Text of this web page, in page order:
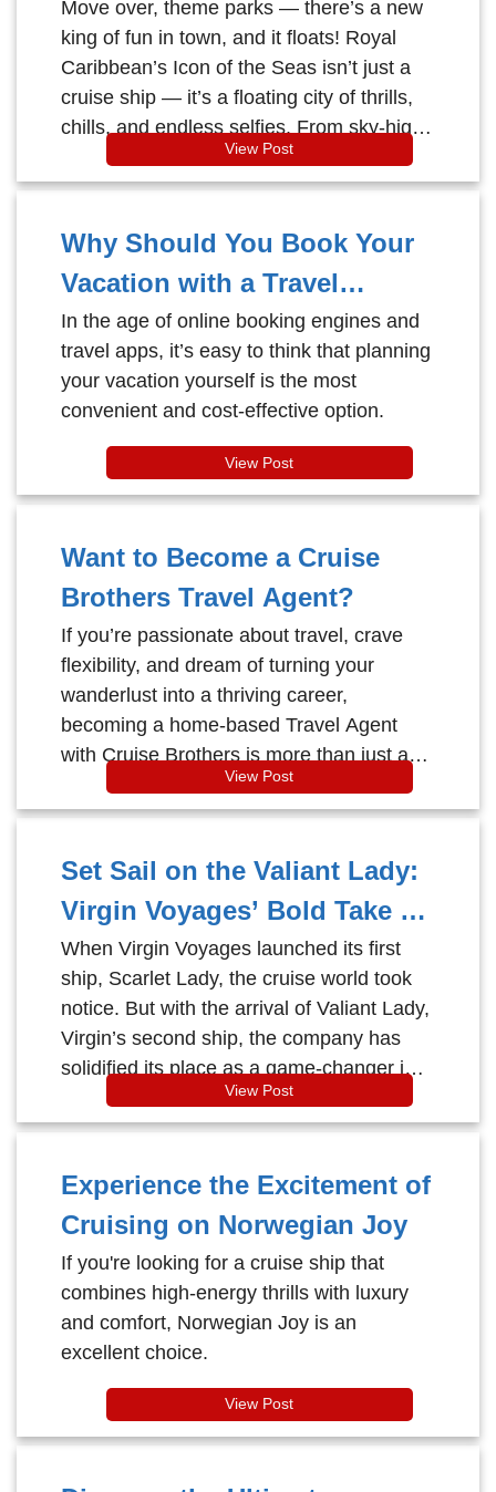
Move over, theme parks — there’s a new
king of fun in town, and it floats! Royal
Caribbean’s Icon of the Seas isn’t just a
cruise ship — it’s a floating city of thrills,
chills, and endless selfies. From sky-high
water slides to tranquil hideaways, this
mega-marvel has turned the idea of
playground for all ages.
View Post
Why Should You Book Your
Vacation with a Travel
Agent?
In the age of online booking engines and
travel apps, it’s easy to think that planning
your vacation yourself is the most
convenient and cost-effective option.
View Post
Want to Become a Cruise
Brothers Travel Agent?
If you’re passionate about travel, crave
flexibility, and dream of turning your
wanderlust into a thriving career,
becoming a home-based Travel Agent
with Cruise Brothers is more than just a
job—it’s a lifestyle.View Post
Set Sail on the Valiant Lady:
Virgin Voyages’ Bold Take on
Adults-Only Cruising
When Virgin Voyages launched its first
ship, Scarlet Lady, the cruise world took
notice. But with the arrival of Valiant Lady,
Virgin’s second ship, the company has
solidified its place as a game-changer in
the cruising industry.View Post
Experience the Excitement of
Cruising on Norwegian Joy
If you're looking for a cruise ship that
combines high-energy thrills with luxury
and comfort, Norwegian Joy is an
excellent choice.
View Post